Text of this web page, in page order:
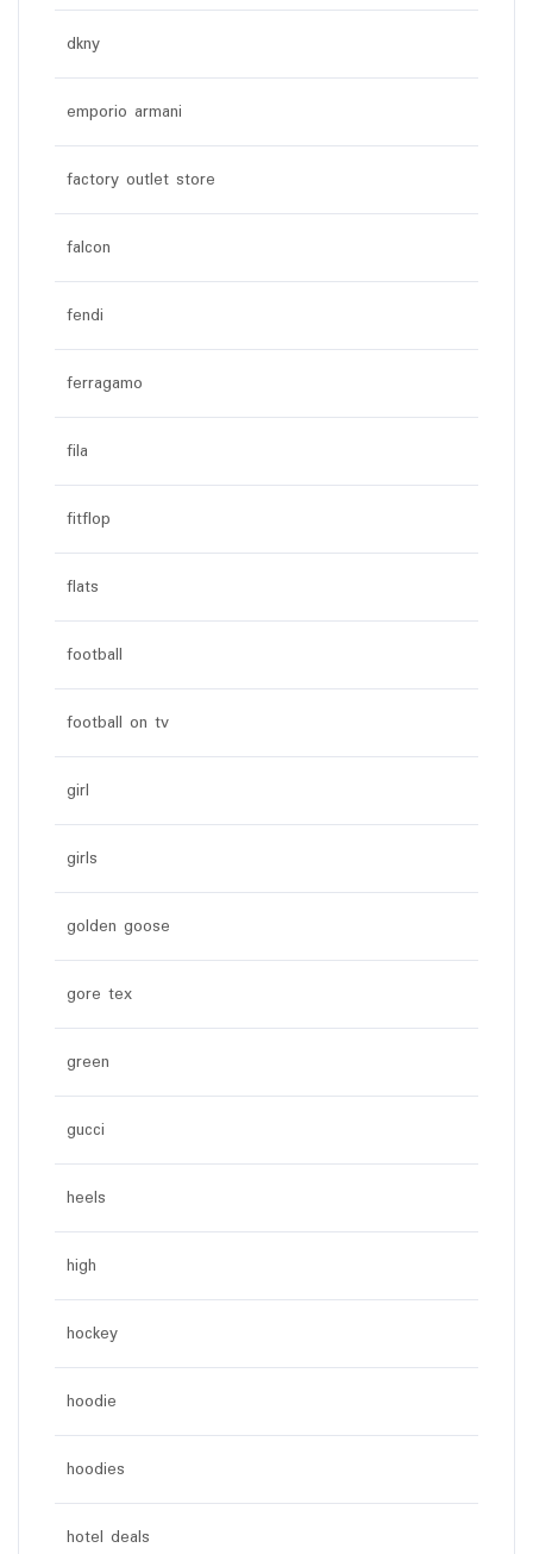
dkny
emporio armani
factory outlet store
falcon
fendi
ferragamo
fila
fitflop
flats
football
football on tv
girl
girls
golden goose
gore tex
green
gucci
heels
high
hockey
hoodie
hoodies
hotel deals